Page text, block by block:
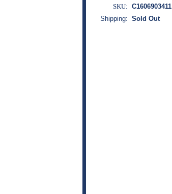
SKU: C1606903411
Shipping: Sold Out